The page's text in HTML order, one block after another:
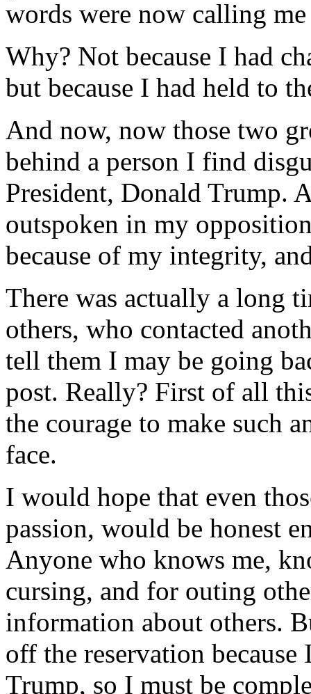
words were now calling
Why? Not because I had
but because I had held to
And now, now those two
behind a person I find
President, Donald Trump.
outspoken in my
because of my integrity,
There was actually a long
others, who contacted
tell them I may be going
post. Really? First of all
the courage to make such
face.
I would hope that even
passion, would be honest
Anyone who knows me,
cursing, and for outing
information about others.
off the reservation
Trump, so I must be